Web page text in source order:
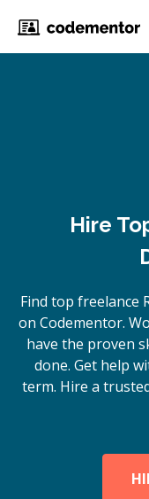
Hire
Find top freelance
on Codementor.
have the proven
done. Get help
term. Hire a